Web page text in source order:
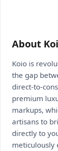
About
Koio is
the gap
direct-to-
premium
markups,
artisans to
directly to
meticulously